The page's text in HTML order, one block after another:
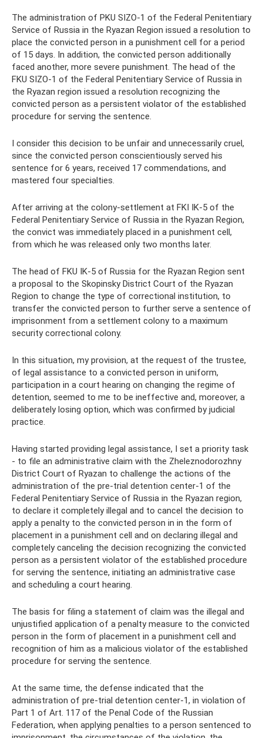
The administration of PKU SIZO-1 of the Federal Penitentiary
Service of Russia in the Ryazan Region issued a resolution to
place the convicted person in a punishment cell for a period
of 15 days. In addition, the convicted person additionally
faced another, more severe punishment. The head of the
FKU SIZO-1 of the Federal Penitentiary Service of Russia in
the Ryazan region issued a resolution recognizing the
convicted person as a persistent violator of the established
procedure for serving the sentence.
I consider this decision to be unfair and unnecessarily cruel,
since the convicted person conscientiously served his
sentence for 6 years, received 17 commendations, and
mastered four specialties.
After arriving at the colony-settlement at FKI IK-5 of the
Federal Penitentiary Service of Russia in the Ryazan Region,
the convict was immediately placed in a punishment cell,
from which he was released only two months later.
The head of FKU IK-5 of Russia for the Ryazan Region sent
a proposal to the Skopinsky District Court of the Ryazan
Region to change the type of correctional institution, to
transfer the convicted person to further serve a sentence of
imprisonment from a settlement colony to a maximum
security correctional colony.
In this situation, my provision, at the request of the trustee,
of legal assistance to a convicted person in uniform,
participation in a court hearing on changing the regime of
detention, seemed to me to be ineffective and, moreover, a
deliberately losing option, which was confirmed by judicial
practice.
Having started providing legal assistance, I set a priority task
- to file an administrative claim with the Zheleznodorozhny
District Court of Ryazan to challenge the actions of the
administration of the pre-trial detention center-1 of the
Federal Penitentiary Service of Russia in the Ryazan region,
to declare it completely illegal and to cancel the decision to
apply a penalty to the convicted person in in the form of
placement in a punishment cell and on declaring illegal and
completely canceling the decision recognizing the convicted
person as a persistent violator of the established procedure
for serving the sentence, initiating an administrative case
and scheduling a court hearing.
The basis for filing a statement of claim was the illegal and
unjustified application of a penalty measure to the convicted
person in the form of placement in a punishment cell and
recognition of him as a malicious violator of the established
procedure for serving the sentence.
At the same time, the defense indicated that the
administration of pre-trial detention center-1, in violation of
Part 1 of Art. 117 of the Penal Code of the Russian
Federation, when applying penalties to a person sentenced to